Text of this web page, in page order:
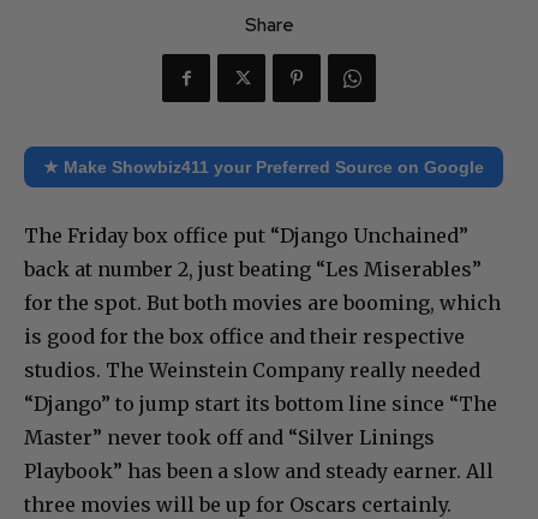
Share
★ Make Showbiz411 your Preferred Source on Google
The Friday box office put “Django Unchained”
back at number 2, just beating “Les Miserables”
for the spot. But both movies are booming, which
is good for the box office and their respective
studios. The Weinstein Company really needed
“Django” to jump start its bottom line since “The
Master” never took off and “Silver Linings
Playbook” has been a slow and steady earner. All
three movies will be up for Oscars certainly.